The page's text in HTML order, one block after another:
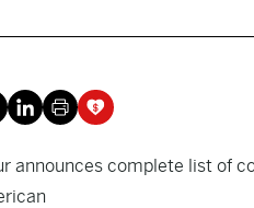
announces complete list of